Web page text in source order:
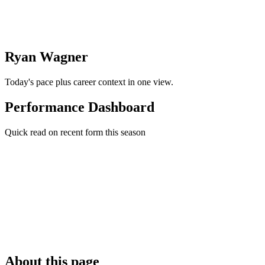
Ryan Wagner
Today's pace plus career context in one view.
Performance Dashboard
Quick read on recent form this season
About this page